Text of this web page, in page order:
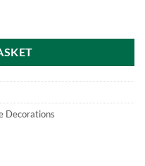
Decorations